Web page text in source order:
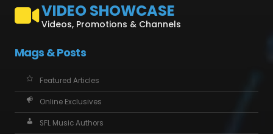
VIDEO SHOWCASE
Videos, Promotions & Channels
Mags & Posts
Featured Articles
Online Exclusives
SFL Music Authors